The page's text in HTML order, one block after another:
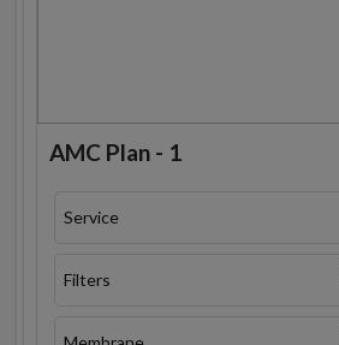
AMC Plan - 1
Service
Filters